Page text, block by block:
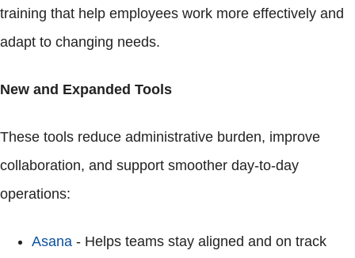
training that help employees work more effectively and
adapt to changing needs.
New and Expanded Tools
These tools reduce administrative burden, improve
collaboration, and support smoother day-to-day
operations:
Asana - Helps teams stay aligned and on track